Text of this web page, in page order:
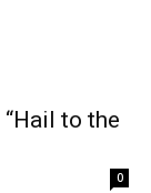
to the
0